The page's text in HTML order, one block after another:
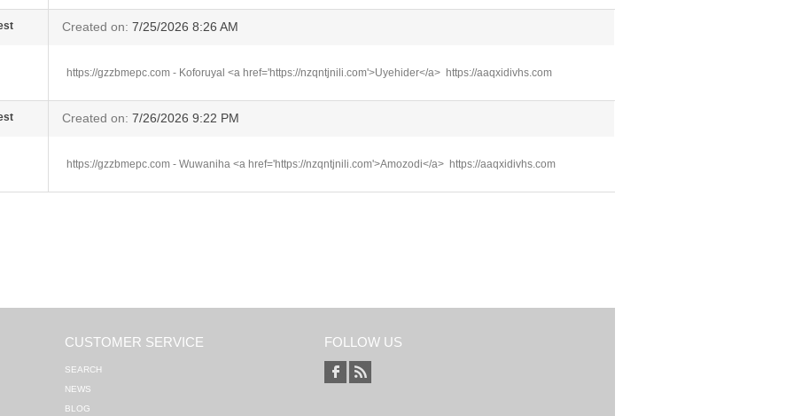
Created on: 7/25/2026 8:26 AM
https://gzzbmepc.com - Koforuyal <a href='https://nzqntjnili.com'>Uyehider</a> https://aaqxidivhs.com
Created on: 7/26/2026 9:22 PM
https://gzzbmepc.com - Wuwaniha <a href='https://nzqntjnili.com'>Amozodi</a> https://aaqxidivhs.com
CUSTOMER SERVICE
SEARCH
NEWS
BLOG
FOLLOW US